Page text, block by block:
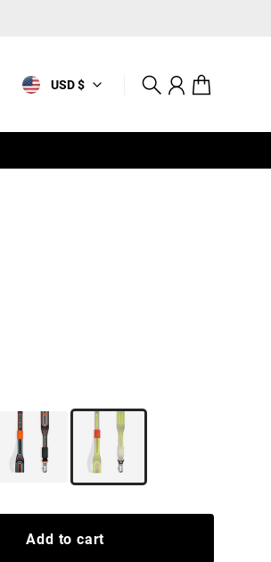
USD $ SearchAccount
Cart
Add to cart